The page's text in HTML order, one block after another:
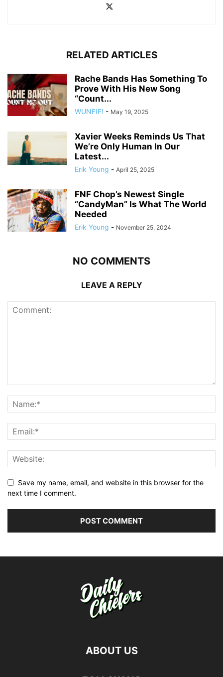
RELATED ARTICLES
Rache Bands Has Something To
Prove With His New Song
“Count...
WUNFIF! - May 19, 2025
Xavier Weeks Reminds Us That
We’re Only Human In Our
Latest...
Erik Young - April 25, 2025
FNF Chop’s Newest Single
“CandyMan” Is What The World
Needed
Erik Young - November 25, 2024
NO COMMENTS
LEAVE A REPLY
Save my name, email, and website in this browser for the
next time I comment.
ABOUT US